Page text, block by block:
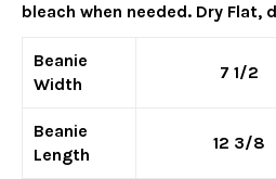
bleach when needed. Dry Flat,
Beanie
Width
7 1/2
Beanie
Length
12 3/8